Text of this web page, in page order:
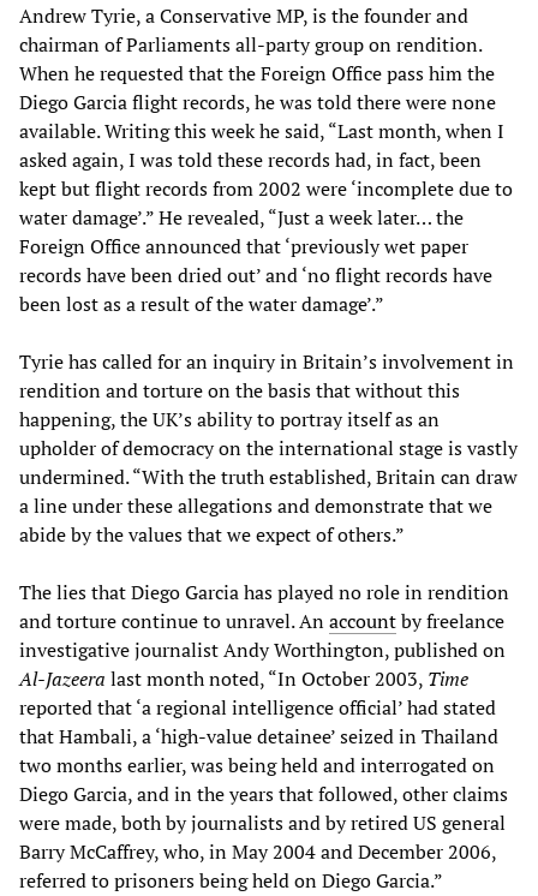
Andrew Tyrie, a Conservative MP, is the founder and
chairman of Parliaments all-party group on rendition.
When he requested that the Foreign Office pass him the
Diego Garcia flight records, he was told there were none
available. Writing this week he said, “Last month, when I
asked again, I was told these records had, in fact, been
kept but flight records from 2002 were ‘incomplete due to
water damage’.” He revealed, “Just a week later… the
Foreign Office announced that ‘previously wet paper
records have been dried out’ and ‘no flight records have
been lost as a result of the water damage’.”
Tyrie has called for an inquiry in Britain’s involvement in
rendition and torture on the basis that without this
happening, the UK’s ability to portray itself as an
upholder of democracy on the international stage is vastly
undermined. “With the truth established, Britain can draw
a line under these allegations and demonstrate that we
abide by the values that we expect of others.”
The lies that Diego Garcia has played no role in rendition
and torture continue to unravel. Anaccountby freelance
investigative journalist Andy Worthington, published on
Al-Jazeera last month noted, “In October 2003, Time
reported that ‘a regional intelligence official’ had stated
that Hambali, a ‘high-value detainee’ seized in Thailand
two months earlier, was being held and interrogated on
Diego Garcia, and in the years that followed, other claims
were made, both by journalists and by retired US general
Barry McCaffrey, who, in May 2004 and December 2006,
referred to prisoners being held on Diego Garcia.”